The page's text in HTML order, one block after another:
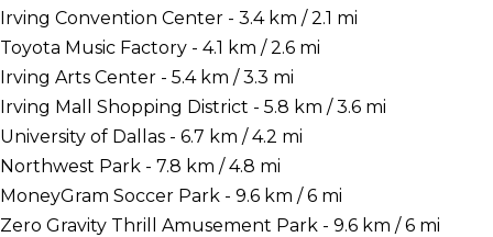
Irving Convention Center - 3.4 km / 2.1 mi
Toyota Music Factory - 4.1 km / 2.6 mi
Irving Arts Center - 5.4 km / 3.3 mi
Irving Mall Shopping District - 5.8 km / 3.6 mi
University of Dallas - 6.7 km / 4.2 mi
Northwest Park - 7.8 km / 4.8 mi
MoneyGram Soccer Park - 9.6 km / 6 mi
Zero Gravity Thrill Amusement Park - 9.6 km / 6 mi